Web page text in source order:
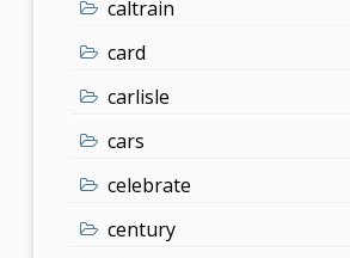
caltrain
card
carlisle
cars
celebrate
century